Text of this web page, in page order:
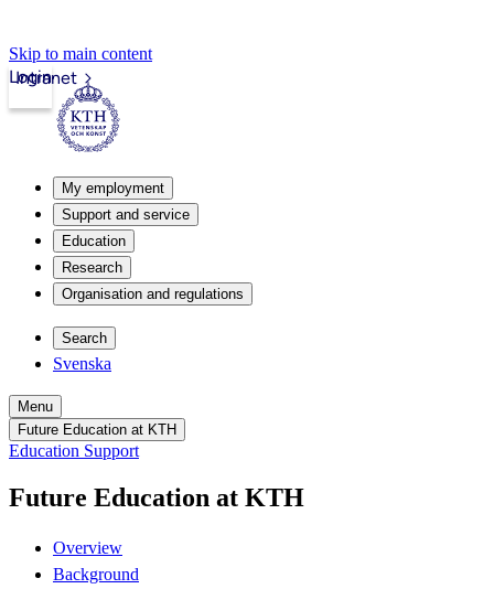
Skip to main content
Intranet
Login
My employment
Support and service
Education
Research
Organisation and regulations
Search
Svenska
Menu
Future Education at KTH
Education Support
Future Education at KTH
Overview
Background